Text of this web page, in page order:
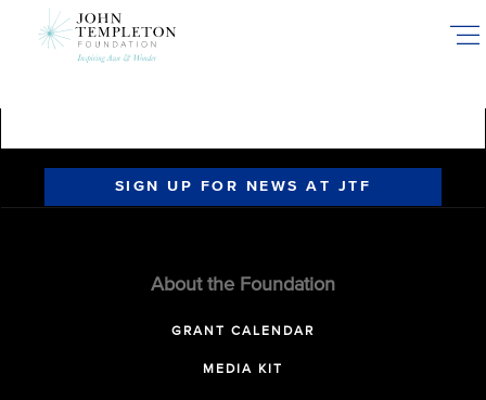
SIGN UP FOR NEWS AT JTF
About the Foundation
GRANT CALENDAR
MEDIA KIT